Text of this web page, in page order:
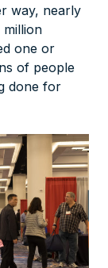
way, nearly
one or
of people
done for